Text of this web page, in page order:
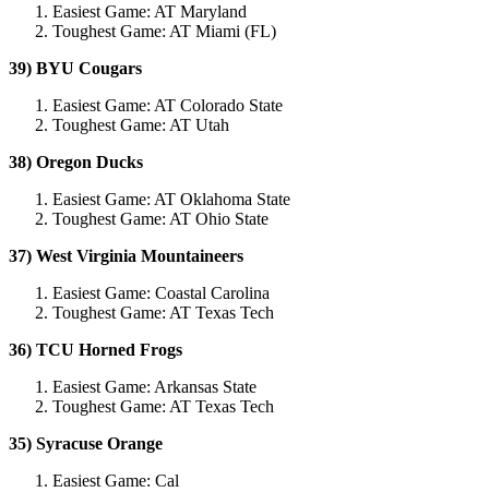
Easiest Game: AT Maryland
Toughest Game: AT Miami (FL)
39) BYU Cougars
Easiest Game: AT Colorado State
Toughest Game: AT Utah
38) Oregon Ducks
Easiest Game: AT Oklahoma State
Toughest Game: AT Ohio State
37) West Virginia Mountaineers
Easiest Game: Coastal Carolina
Toughest Game: AT Texas Tech
36) TCU Horned Frogs
Easiest Game: Arkansas State
Toughest Game: AT Texas Tech
35) Syracuse Orange
Easiest Game: Cal